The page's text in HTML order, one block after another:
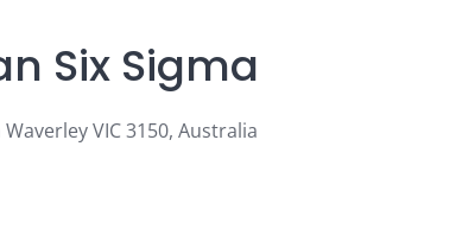
Six Sigma
VIC 3150, Australia